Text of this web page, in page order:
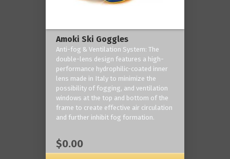
Amoki Ski Goggles
Anti-fog & Ventilation System: The
double-lens design features a high-
performance hydrophilic-coated inner
lens made in Italy to minimize the
possibility of fogging, and ventilation
windows at the top and bottom of the
frame to create effective air circulation
and further inhibit fog formation.
$0.00